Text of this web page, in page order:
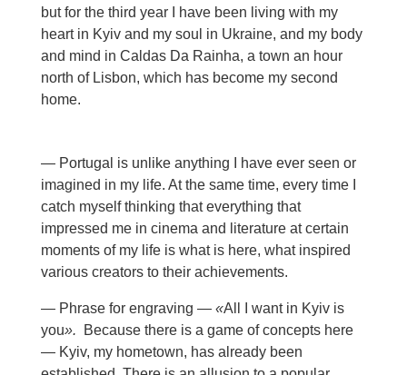
but for the third year I have been living with my
heart in Kyiv and my soul in Ukraine, and my body
and mind in Caldas Da Rainha, a town an hour
north of Lisbon, which has become my second
home.
— Portugal is unlike anything I have ever seen or
imagined in my life. At the same time, every time I
catch myself thinking that everything that
impressed me in cinema and literature at certain
moments of my life is what is here, what inspired
various creators to their achievements.
— Phrase for engraving — «All I want in Kyiv is
you».
Because there is a game of concepts here
— Kyiv, my hometown, has already been